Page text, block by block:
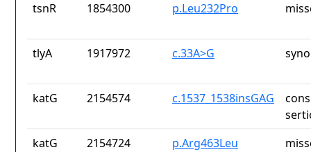
tsnR 1854300 p.Leu232Pro
tlyA 1917972 c.33A>G
katG 2154574 c.1537_1538insGAG
katG
2154724 p.Arg463Leu